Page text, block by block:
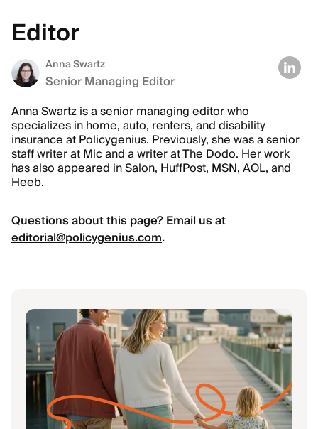
Editor
Anna Swartz
Senior Managing Editor
Anna Swartz is a senior managing editor who
specializes in home, auto, renters, and disability
insurance at Policygenius. Previously, she was a senior
staff writer at Mic and a writer at The Dodo. Her work
has also appeared in Salon, HuffPost, MSN, AOL, and
Heeb.
Questions about this page? Email us at
editorial@policygenius.com.